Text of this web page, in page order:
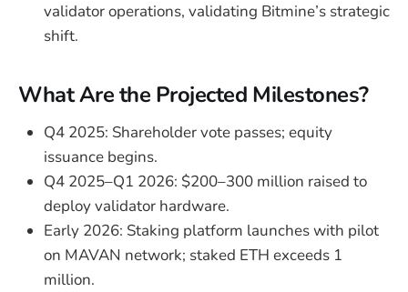
validator operations, validating Bitmine’s strategic
shift.
What Are the Projected Milestones?
Q4 2025: Shareholder vote passes; equity
issuance begins.
Q4 2025–Q1 2026: $200–300 million raised to
deploy validator hardware.
Early 2026: Staking platform launches with pilot
on MAVAN network; staked ETH exceeds 1
million.